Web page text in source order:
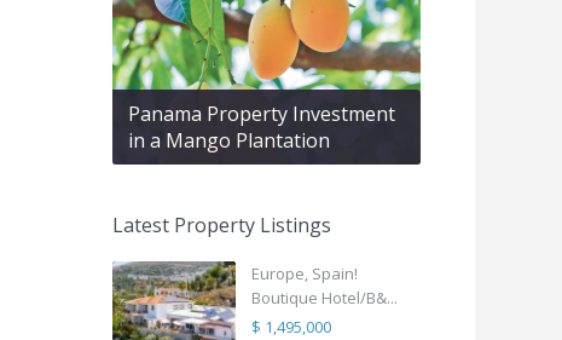
Panama Property Investment
in a Mango Plantation
Latest Property Listings
Europe, Spain!
Boutique Hotel/B&...
$ 1,495,000